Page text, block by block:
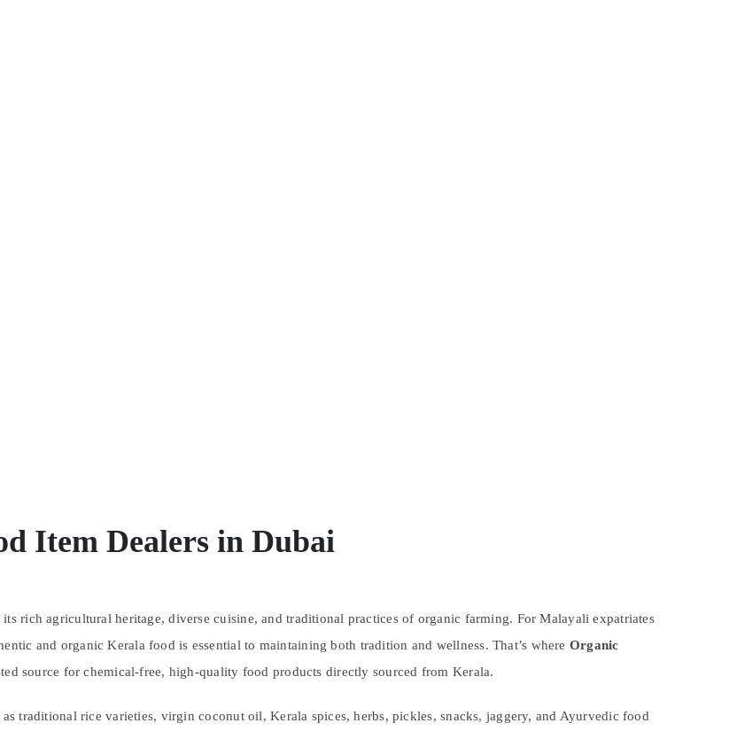
Item Dealers in Dubai
rich agricultural heritage, diverse cuisine, and traditional practices of organic farming. For Malayali expatriates
and organic Kerala food is essential to maintaining both tradition and wellness. That’s where Organic
source for chemical-free, high-quality food products directly sourced from Kerala.
traditional rice varieties, virgin coconut oil, Kerala spices, herbs, pickles, snacks, jaggery, and Ayurvedic food